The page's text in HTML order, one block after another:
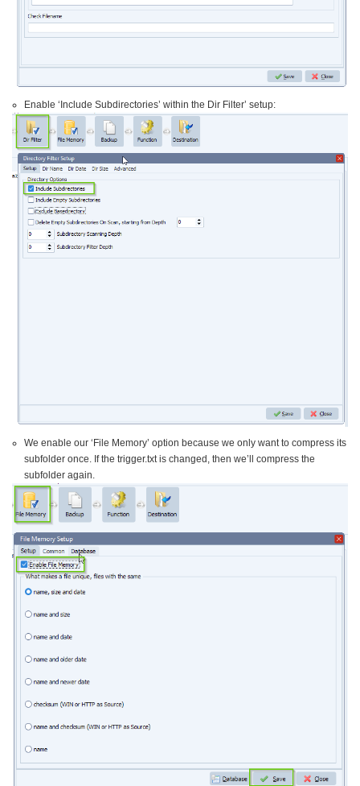
Enable ‘Include Subdirectories’ within the Dir Filter’ setup:
We enable our ‘File Memory’ option because we only want to compress its
subfolder once. If the trigger.txt is changed, then we’ll compress the
subfolder again.